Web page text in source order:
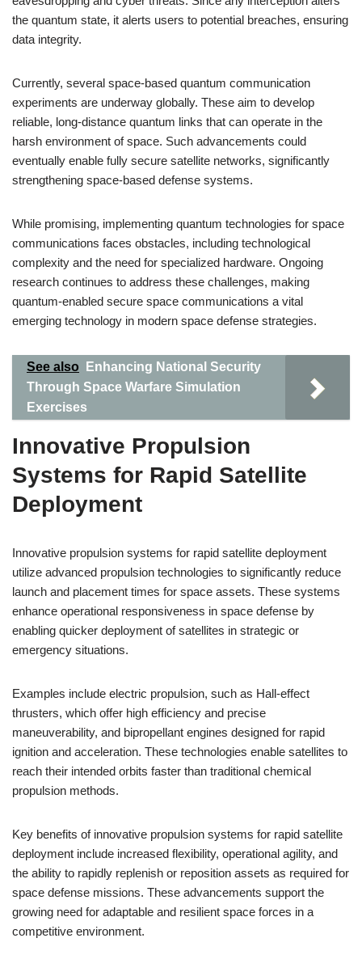
the quantum state, it alerts users to potential breaches, ensuring
data integrity.
Currently, several space-based quantum communication
experiments are underway globally. These aim to develop
reliable, long-distance quantum links that can operate in the
harsh environment of space. Such advancements could
eventually enable fully secure satellite networks, significantly
strengthening space-based defense systems.
While promising, implementing quantum technologies for space
communications faces obstacles, including technological
complexity and the need for specialized hardware. Ongoing
research continues to address these challenges, making
quantum-enabled secure space communications a vital
emerging technology in modern space defense strategies.
See also
Enhancing National Security
Through Space Warfare Simulation
Exercises
Innovative Propulsion
Systems for Rapid Satellite
Deployment
Innovative propulsion systems for rapid satellite deployment
utilize advanced propulsion technologies to significantly reduce
launch and placement times for space assets. These systems
enhance operational responsiveness in space defense by
enabling quicker deployment of satellites in strategic or
emergency situations.
Examples include electric propulsion, such as Hall-effect
thrusters, which offer high efficiency and precise
maneuverability, and bipropellant engines designed for rapid
ignition and acceleration. These technologies enable satellites to
reach their intended orbits faster than traditional chemical
propulsion methods.
Key benefits of innovative propulsion systems for rapid satellite
deployment include increased flexibility, operational agility, and
the ability to rapidly replenish or reposition assets as required for
space defense missions. These advancements support the
growing need for adaptable and resilient space forces in a
competitive environment.